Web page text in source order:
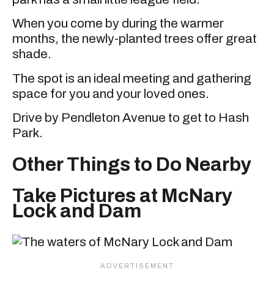
When you come by during the warmer
months, the newly-planted trees offer great
shade.
The spot is an ideal meeting and gathering
space for you and your loved ones.
Drive by Pendleton Avenue to get to Hash
Park.
Other Things to Do Nearby
Take Pictures at McNary
Lock and Dam